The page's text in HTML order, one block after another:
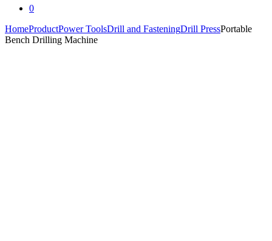
0
HomeProductPower ToolsDrill and FasteningDrill PressPortable
Bench Drilling Machine